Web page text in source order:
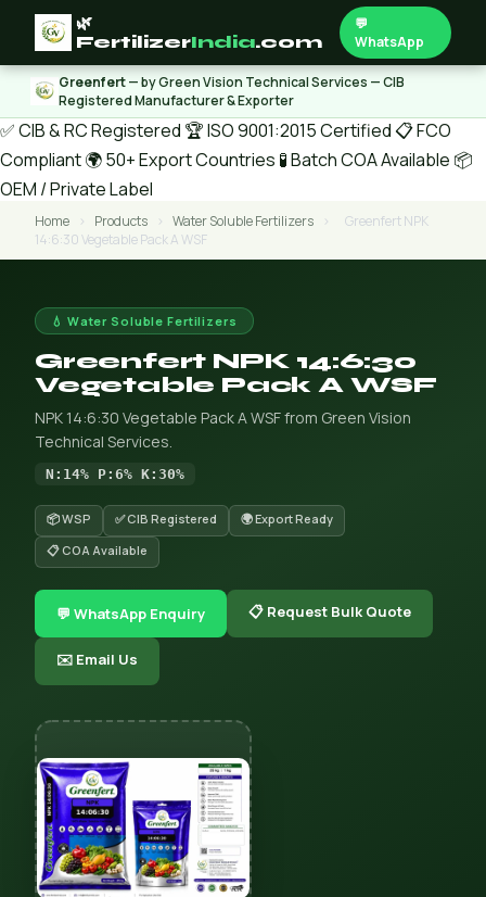
🌿
FertilizerIndia.com
💬
WhatsApp
Greenfert— by Green Vision Technical Services — CIB
Registered Manufacturer & Exporter
✅ CIB & RC Registered 🏆 ISO 9001:2015 Certified 📋 FCO
Compliant🌍 50+ Export Countries 🧪 Batch COA Available 📦
OEM / Private Label
Home › Products › Water Soluble Fertilizers ›
Greenfert NPK
14:6:30 Vegetable Pack A WSF
💧 Water Soluble Fertilizers
Greenfert NPK 14:6:30
Vegetable Pack A WSF
NPK 14:6:30 Vegetable Pack A WSF from Green Vision
Technical Services.
N:14% P:6% K:30%
📦 WSP ✅ CIB Registered
🌍 Export Ready
📋 COA Available
💬 WhatsApp Enquiry 📋 Request Bulk Quote
✉️ Email Us